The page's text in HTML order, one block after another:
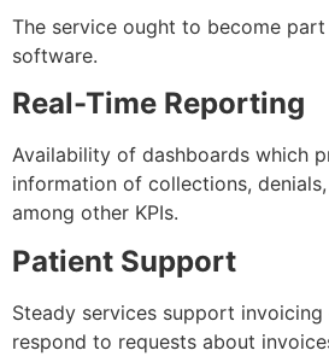
The service ought to become
software.
Real-Time Reporting
Availability of dashboards which
information of collections,
among other KPIs.
Patient Support
Steady services support
respond to requests about